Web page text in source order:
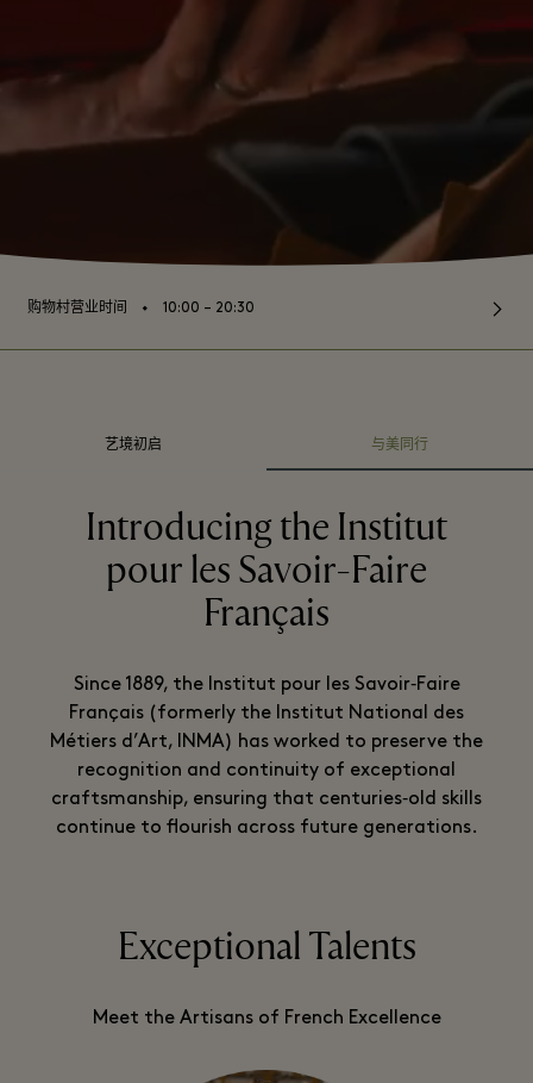
购物村营业时间 ⬩ 10:00 – 20:30
艺境初启 与美同行
Introducing the Institut
pour les Savoir-Faire
Français
Since 1889, the Institut pour les Savoir‑Faire
Français (formerly the Institut National des
Métiers d’Art, INMA) has worked to preserve the
recognition and continuity of exceptional
craftsmanship, ensuring that centuries‑old skills
continue to flourish across future generations.
Exceptional Talents
Meet the Artisans of French Excellence